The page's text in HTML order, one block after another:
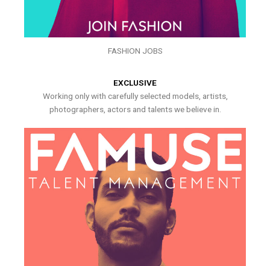
FASHION JOBS
EXCLUSIVE
Working only with carefully selected models, artists,
photographers, actors and talents we believe in.